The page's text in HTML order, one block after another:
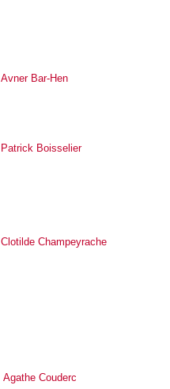
Avner Bar-Hen
Patrick Boisselier
Clotilde Champeyrache
Agathe Couderc